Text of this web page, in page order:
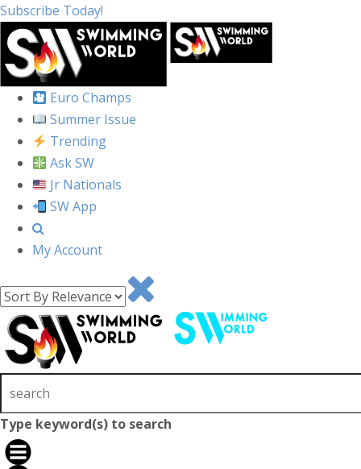
Subscribe Today!
Euro Champs
Summer Issue
Trending
Ask SW
Jr Nationals
SW App
My Account
Type keyword(s) to search